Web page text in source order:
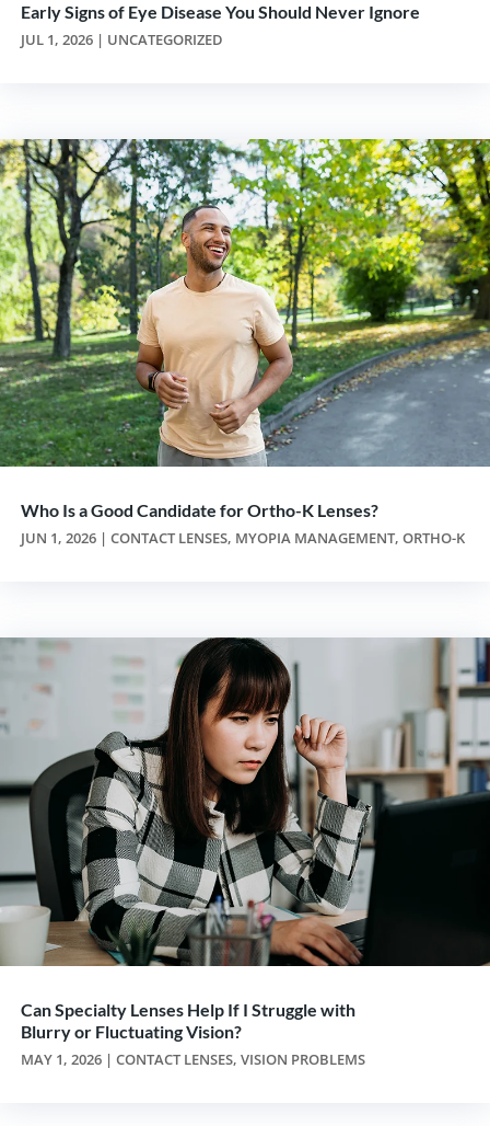
Early Signs of Eye Disease You Should Never Ignore
JUL 1, 2026 | UNCATEGORIZED
Who Is a Good Candidate for Ortho-K Lenses?
JUN 1, 2026 | CONTACT LENSES, MYOPIA MANAGEMENT, ORTHO-K
Can Specialty Lenses Help If I Struggle with
Blurry or Fluctuating Vision?
MAY 1, 2026 | CONTACT LENSES, VISION PROBLEMS